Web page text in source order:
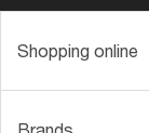
Shopping online
Brands